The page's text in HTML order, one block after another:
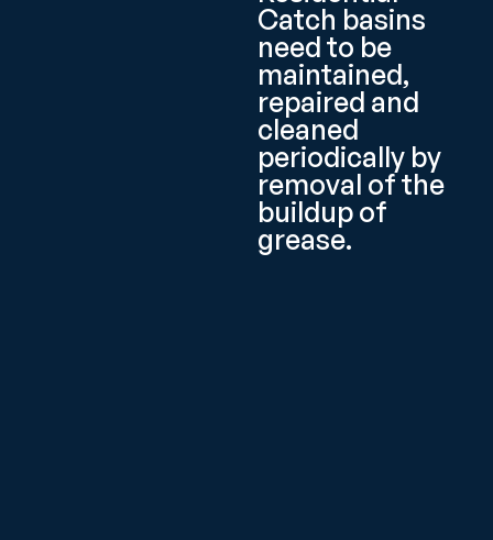
Catch basins
need to be
maintained,
repaired and
cleaned
periodically by
removal of the
buildup of
grease.